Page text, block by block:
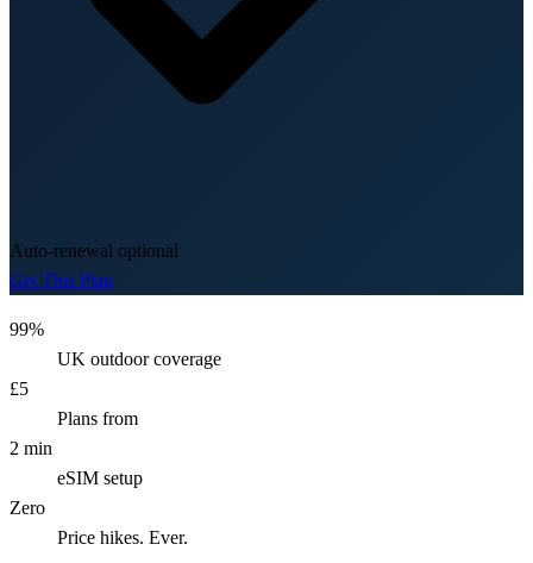
Auto-renewal optional
Get This Plan
99%
UK outdoor coverage
£5
Plans from
2 min
eSIM setup
Zero
Price hikes. Ever.